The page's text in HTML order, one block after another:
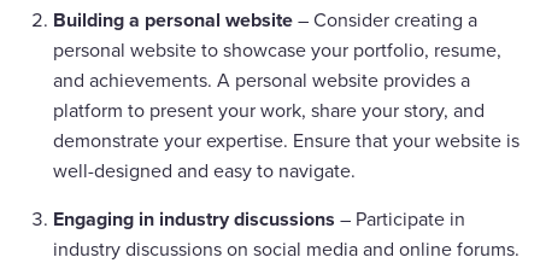
Building a personal website– Consider creating a
personal website to showcase your portfolio, resume,
and achievements. A personal website provides a
platform to present your work, share your story, and
demonstrate your expertise. Ensure that your website is
well-designed and easy to navigate.
Engaging in industry discussions – Participate in
industry discussions on social media and online forums.